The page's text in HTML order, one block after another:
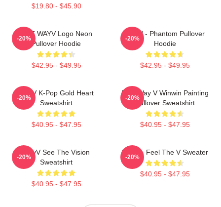
$19.80 - $45.90
NCT WAYV Logo Neon
Pullover Hoodie
$42.95 - $49.95
-20%
WayV - Phantom Pullover
Hoodie
$42.95 - $49.95
-20%
WayV K-Pop Gold Heart
Sweatshirt
$40.95 - $47.95
-20%
NCT Way V Winwin Painting
Pullover Sweatshirt
$40.95 - $47.95
-20%
WayV See The Vision
Sweatshirt
$40.95 - $47.95
-20%
WayV - Feel The V Sweater
$40.95 - $47.95
-20%